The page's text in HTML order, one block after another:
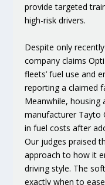
provide targeted
high-risk drivers.
Despite only
company claims
fleets’ fuel use and
reporting a claimed
Meanwhile, housing
manufacturer Tayto
in fuel costs after
Our judges praised
approach to how it
driving style. The
exactly when to